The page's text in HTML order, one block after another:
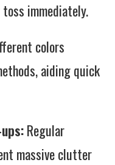
immediately.
colors
aiding quick
Regular
massive clutter